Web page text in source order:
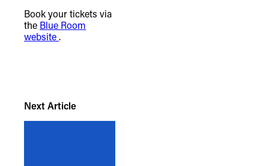
Book your tickets via
the Blue Room
website.
Next Article